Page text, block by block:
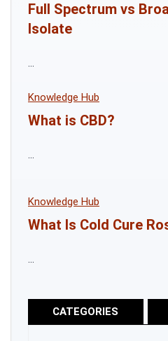
Full Spectrum vs
Isolate
Knowledge Hub
What is CBD?
Knowledge Hub
What Is Cold Cure
CATEGORIES